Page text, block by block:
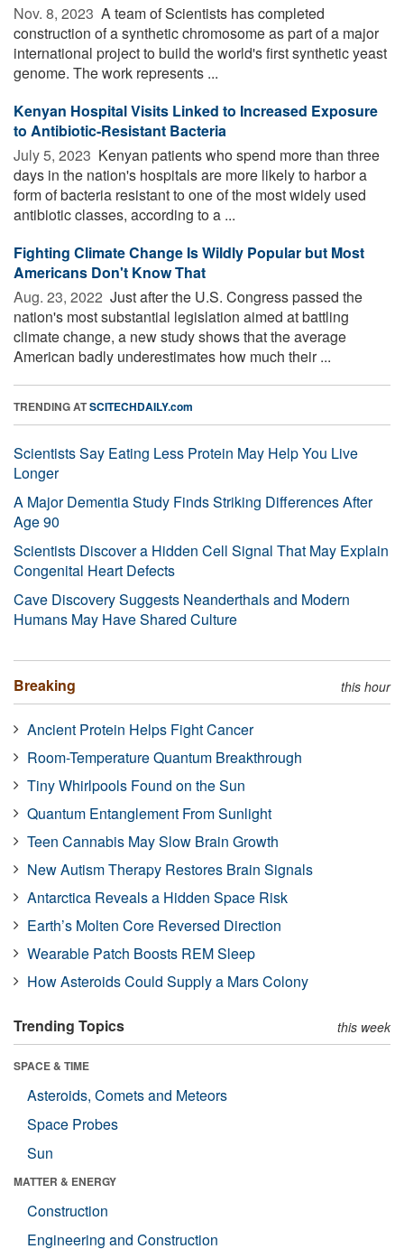
Nov. 8, 2023  A team of Scientists has completed
construction of a synthetic chromosome as part of a major
international project to build the world's first synthetic yeast
genome. The work represents ...
Kenyan Hospital Visits Linked to Increased Exposure
to Antibiotic-Resistant Bacteria
July 5, 2023  Kenyan patients who spend more than three
days in the nation's hospitals are more likely to harbor a
form of bacteria resistant to one of the most widely used
antibiotic classes, according to a ...
Fighting Climate Change Is Wildly Popular but Most
Americans Don't Know That
Aug. 23, 2022  Just after the U.S. Congress passed the
nation's most substantial legislation aimed at battling
climate change, a new study shows that the average
American badly underestimates how much their ...
TRENDING ATSCITECHDAILY.com
Scientists Say Eating Less Protein May Help You Live
Longer
A Major Dementia Study Finds Striking Differences After
Age 90
Scientists Discover a Hidden Cell Signal That May Explain
Congenital Heart Defects
Cave Discovery Suggests Neanderthals and Modern
Humans May Have Shared Culture
Breaking this hour
Ancient Protein Helps Fight Cancer
Room-Temperature Quantum Breakthrough
Tiny Whirlpools Found on the Sun
Quantum Entanglement From Sunlight
Teen Cannabis May Slow Brain Growth
New Autism Therapy Restores Brain Signals
Antarctica Reveals a Hidden Space Risk
Earth’s Molten Core Reversed Direction
Wearable Patch Boosts REM Sleep
How Asteroids Could Supply a Mars Colony
Trending Topics this week
SPACE & TIME
Asteroids, Comets and Meteors
Space Probes
Sun
MATTER & ENERGY
Construction
Engineering and Construction